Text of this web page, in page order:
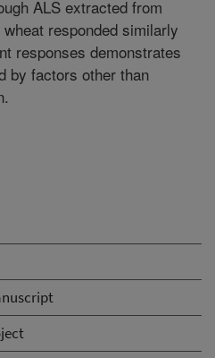
ALS extracted from
responded similarly
responses demonstrates
by factors other than